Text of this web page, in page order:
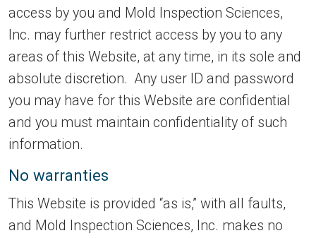
access by you and Mold Inspection Sciences,
Inc. may further restrict access by you to any
areas of this Website, at any time, in its sole and
absolute discretion. Any user ID and password
you may have for this Website are confidential
and you must maintain confidentiality of such
information.
No warranties
This Website is provided “as is,” with all faults,
and Mold Inspection Sciences, Inc. makes no